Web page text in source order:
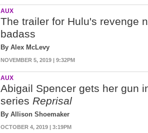
AUX
The trailer for Hulu's revenge
badass
By Alex McLevy
NOVEMBER 5, 2019 | 9:32PM
AUX
Abigail Spencer gets her gun
series Reprisal
By Allison Shoemaker
OCTOBER 4, 2019 | 3:19PM